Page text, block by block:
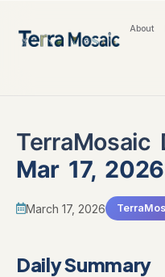
About
TerraMosaic
Mar 17, 2026
March 17, 2026
Daily Summary